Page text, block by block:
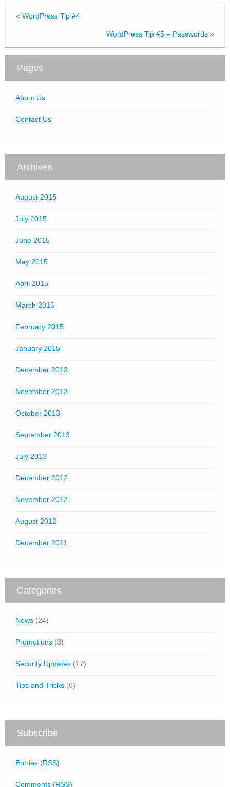
b
o
k
« WordPress Tip #4
WordPress Tip #5 – Passwords »
Pages
About Us
Contact Us
Archives
August 2015
July 2015
June 2015
May 2015
April 2015
March 2015
February 2015
January 2015
December 2013
November 2013
October 2013
September 2013
July 2013
December 2012
November 2012
August 2012
December 2011
Categories
News (24)
Promotions (3)
Security Updates (17)
Tips and Tricks (6)
Subscribe
Entries (RSS)
Comments (RSS)